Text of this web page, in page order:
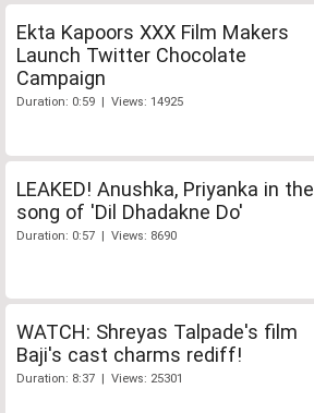
Ekta Kapoors XXX Film Makers
Launch Twitter Chocolate
Campaign
Duration: 0:59 | Views: 14925
LEAKED! Anushka, Priyanka in the
song of 'Dil Dhadakne Do'
Duration: 0:57 | Views: 8690
WATCH: Shreyas Talpade's film
Baji's cast charms rediff!
Duration: 8:37 | Views: 25301